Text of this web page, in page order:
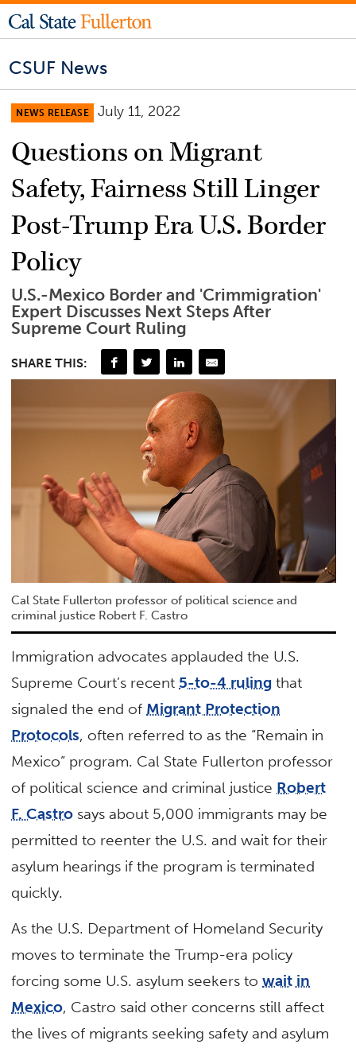
CSUF News
NEWS RELEASE July 11, 2022
Questions on Migrant
Safety, Fairness Still Linger
Post-Trump Era U.S. Border
Policy
U.S.-Mexico Border and 'Crimmigration'
Expert Discusses Next Steps After
Supreme Court Ruling
SHARE THIS:
Cal State Fullerton professor of political science and
criminal justice Robert F. Castro
Immigration advocates applauded the U.S.
Supreme Court’s recent 5-to-4 ruling that
signaled the end of Migrant Protection
Protocols, often referred to as the “Remain in
Mexico” program. Cal State Fullerton professor
of political science and criminal justice Robert
F. Castro says about 5,000 immigrants may be
permitted to reenter the U.S. and wait for their
asylum hearings if the program is terminated
quickly.
As the U.S. Department of Homeland Security
moves to terminate the Trump-era policy
forcing some U.S. asylum seekers towait in
Mexico, Castro said other concerns still affect
the lives of migrants seeking safety and asylum